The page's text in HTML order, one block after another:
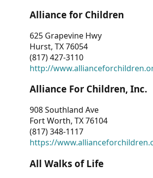
Alliance for Children
625 Grapevine Hwy
Hurst, TX 76054
(817) 427-3110
http://
Alliance For Children, Inc.
908 Southland Ave
Fort Worth, TX 76104
(817) 348-1117
https://
All Walks of Life